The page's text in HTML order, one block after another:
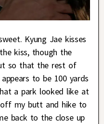
Kyung Jae kisses
kiss, though the
so that the rest of
to be 100 yards
a park looked like at
my butt and hike to
back to the close up